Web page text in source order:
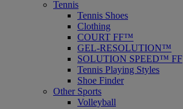
Tennis
Tennis Shoes
Clothing
COURT FF™
GEL-RESOLUTION™
SOLUTION SPEED™ FF
Tennis Playing Styles
Shoe Finder
Other Sports
Volleyball